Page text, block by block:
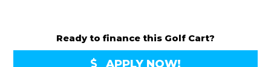
Ready to finance this Golf Cart?
APPLY NOW!